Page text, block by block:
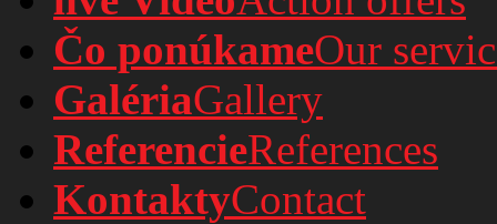
Čo ponúkameOur
GalériaGallery
ReferencieReferences
KontaktyContact